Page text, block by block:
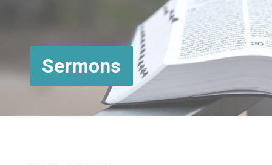
Sermons